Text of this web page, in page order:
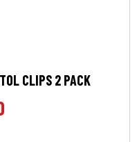
CLIPS 2 PACK